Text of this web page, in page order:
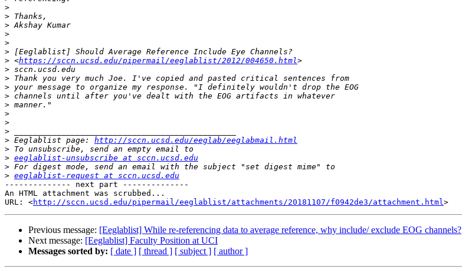
>
>
>
>
>
>
> <https://sccn.ucsd.edu/pipermail/eeglablist/2012/004650.html
>
>
>
>
>
>
>
>
> Eeglablist page: http://sccn.ucsd.edu/eeglab/eeglabmail.html
>
> eeglablist-unsubscribe at sccn.ucsd.edu
>
> eeglablist-request at sccn.ucsd.edu
-------------- next part --------------
An HTML attachment was scrubbed...
URL: <http://sccn.ucsd.edu/pipermail/eeglablist/attachments/20181107/f0942de3/attachment.html
Previous message: [Eeglablist] While re-referencing data to average reference, why include/ exclude EOG channels?
Next message: [Eeglablist] Faculty Position at UCI
Messages sorted by: [ date ] [ thread ] [ subject ] [ author ]